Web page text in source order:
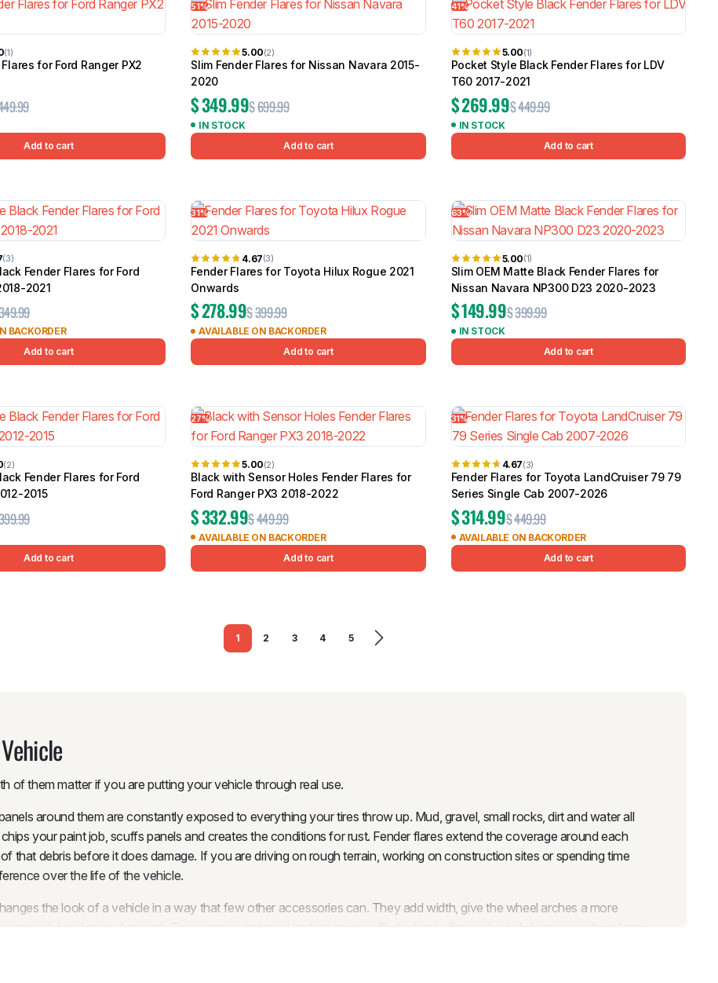
(1)
for Ford Ranger PX2
Add to cart
51%
5.00(2)
Slim Fender Flares for Nissan Navara 2015-
2020
$699.99
$349.99
IN STOCK
Add to cart
41%
5.00(1)
Pocket Style Black Fender Flares for LDV
T60 2017-2021
$449.99
$269.99
IN STOCK
Add to cart
(3)
Fender Flares for Ford
2021
BACKORDER
Add to cart
31%
4.67(3)
Fender Flares for Toyota Hilux Rogue 2021
Onwards
$399.99
$278.99
AVAILABLE ON BACKORDER
Add to cart
63%
5.00(1)
Slim OEM Matte Black Fender Flares for
Nissan Navara NP300 D23 2020-2023
$399.99
$149.99
IN STOCK
Add to cart
(2)
Fender Flares for Ford
2015
Add to cart
27%
5.00(2)
Black with Sensor Holes Fender Flares for
Ford Ranger PX3 2018-2022
$449.99
$332.99
AVAILABLE ON BACKORDER
Add to cart
31%
4.67(3)
Fender Flares for Toyota LandCruiser 79 79
Series Single Cab 2007-2026
$449.99
$314.99
AVAILABLE ON BACKORDER
Add to cart
1 2 3 4 5
of them matter if you are putting your vehicle through real use.
around them are constantly exposed to everything your tires throw up. Mud, gravel, small rocks, dirt and water all
your paint job, scuffs panels and creates the conditions for rust. Fender flares extend the coverage around each
that debris before it does damage. If you are driving on rough terrain, working on construction sites or spending time
over the life of the vehicle.
the look of a vehicle in a way that few other accessories can. They add width, give the wheel arches a more
and ready for work. For owners running wider tires or low offset wheels, flares also help keep everything legal
line. In some Australian states, exposed tread beyond the guard can cause issues at registration or inspection, and
appearance at the same time.